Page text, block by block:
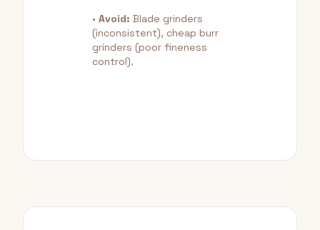
• Avoid: Blade grinders
(inconsistent), cheap burr
grinders (poor fineness
control).